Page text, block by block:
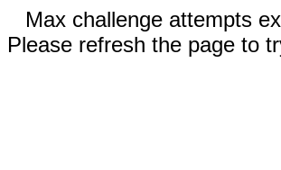
Max challenge attempts
Please refresh the page to